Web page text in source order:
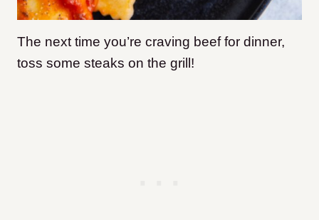
The next time you’re craving beef for dinner,
toss some steaks on the grill!